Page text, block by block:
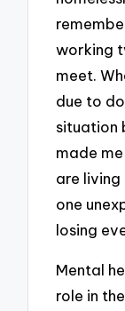
working
meet.
due to
situation
made
are
one
losing
Mental
role in